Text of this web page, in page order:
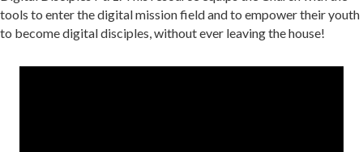
tools to enter the digital mission field and to empower their youth
to become digital disciples, without ever leaving the house!